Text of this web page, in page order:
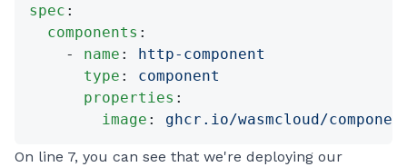
spec :
  components
:
    -
name : http-component
      type
: component
      properties
:
        image
: ghcr.io/wasmcloud/
On line 7, you can see that we're deploying our